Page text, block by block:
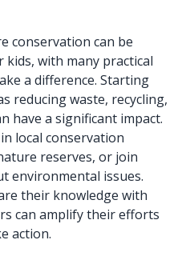
conservation can be
with many practical
a difference. Starting
reducing waste, recycling,
have a significant impact.
local conservation
reserves, or join
environmental issues.
their knowledge with
can amplify their efforts
action.